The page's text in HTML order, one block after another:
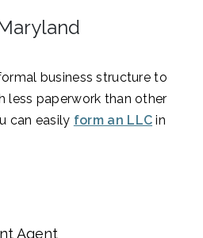
business structure to
less paperwork than other
can easily form an LLC in
Agent